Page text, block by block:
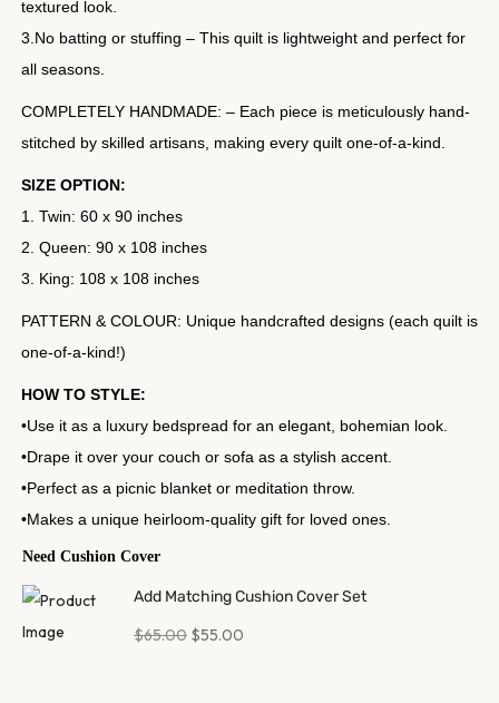
textured look.
3.No batting or stuffing – This quilt is lightweight and perfect for
all seasons.
COMPLETELY HANDMADE: – Each piece is meticulously hand-
stitched by skilled artisans, making every quilt one-of-a-kind.
SIZE OPTION:
1. Twin: 60 x 90 inches
2. Queen: 90 x 108 inches
3. King: 108 x 108 inches
PATTERN & COLOUR: Unique handcrafted designs (each quilt is
one-of-a-kind!)
HOW TO STYLE:
•Use it as a luxury bedspread for an elegant, bohemian look.
•Drape it over your couch or sofa as a stylish accent.
•Perfect as a picnic blanket or meditation throw.
•Makes a unique heirloom-quality gift for loved ones.
Need Cushion Cover
Add Matching Cushion Cover Set
$65.00 $55.00